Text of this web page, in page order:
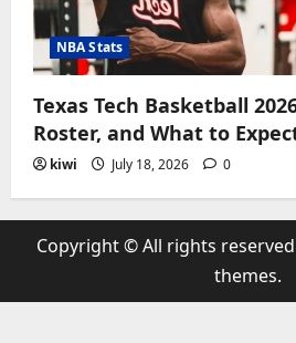
NBA Stats
Texas Tech Basketball
Roster, and What to
kiwi July 18, 2026 0
Copyright © All rights
themes.